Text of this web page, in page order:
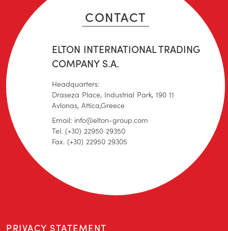
CONTACT
ELTON INTERNATIONAL TRADING
COMPANY S.A.
Headquarters:
Draseza Place, Industrial Park, 190 11
Avlonas, Attica,Greece
Email: info@elton-group.com
Tel. (+30) 22950 29350
Fax. (+30) 22950 29305
PRIVACY STATEMENT